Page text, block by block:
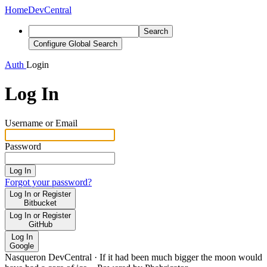
HomeDevCentral
Search
Configure Global Search
Auth Login
Log In
Username or Email
Password
Log In
Forgot your password?
Log In or Register
Bitbucket
Log In or Register
GitHub
Log In
Google
Nasqueron DevCentral · If it had been much bigger the moon would